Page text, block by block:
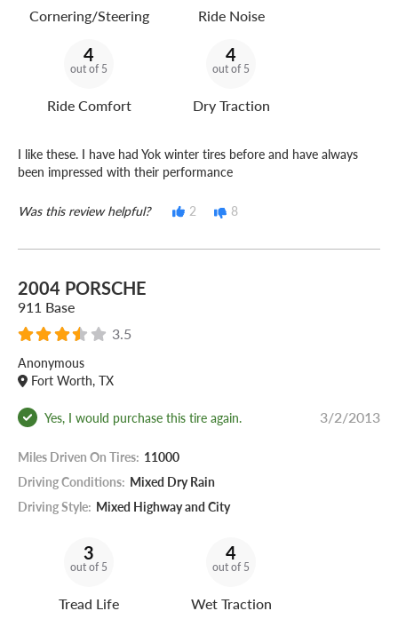
Cornering/Steering Ride Noise
4
out of 5
Ride Comfort
4
out of 5
Dry Traction
I like these. I have had Yok winter tires before and have always
been impressed with their performance
Was this review helpful? 2 8
2004 PORSCHE
911 Base
3.5
Anonymous
Fort Worth, TX
Yes, I would purchase this tire again. 3/2/2013
Miles Driven On Tires: 11000
Driving Conditions: Mixed Dry Rain
Driving Style: Mixed Highway and City
3
out of 5
Tread Life
4
out of 5
Wet Traction